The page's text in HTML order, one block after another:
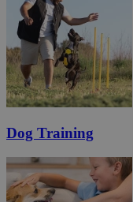
Dog Training